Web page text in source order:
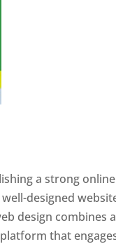
a strong
designed
design combines
that